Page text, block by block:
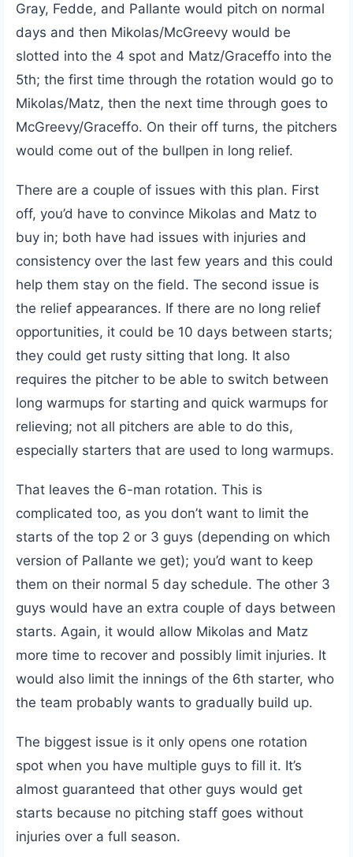
Gray, Fedde, and Pallante would pitch on normal
days and then Mikolas/McGreevy would be
slotted into the 4 spot and Matz/Graceffo into the
5th; the first time through the rotation would go to
Mikolas/Matz, then the next time through goes to
McGreevy/Graceffo. On their off turns, the pitchers
would come out of the bullpen in long relief.
There are a couple of issues with this plan. First
off, you’d have to convince Mikolas and Matz to
buy in; both have had issues with injuries and
consistency over the last few years and this could
help them stay on the field. The second issue is
the relief appearances. If there are no long relief
opportunities, it could be 10 days between starts;
they could get rusty sitting that long. It also
requires the pitcher to be able to switch between
long warmups for starting and quick warmups for
relieving; not all pitchers are able to do this,
especially starters that are used to long warmups.
That leaves the 6-man rotation. This is
complicated too, as you don’t want to limit the
starts of the top 2 or 3 guys (depending on which
version of Pallante we get); you’d want to keep
them on their normal 5 day schedule. The other 3
guys would have an extra couple of days between
starts. Again, it would allow Mikolas and Matz
more time to recover and possibly limit injuries. It
would also limit the innings of the 6th starter, who
the team probably wants to gradually build up.
The biggest issue is it only opens one rotation
spot when you have multiple guys to fill it. It’s
almost guaranteed that other guys would get
starts because no pitching staff goes without
injuries over a full season.